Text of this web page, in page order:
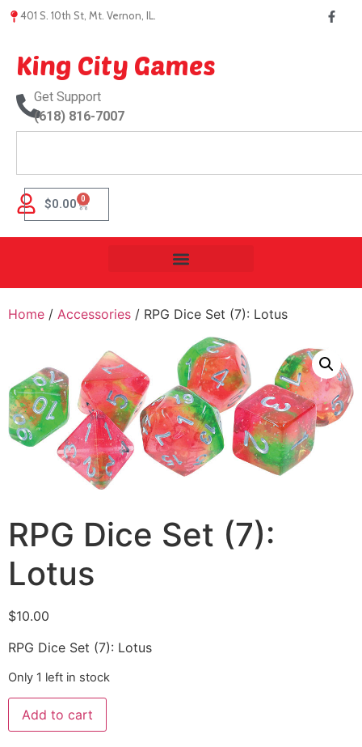
401 S. 10th St, Mt. Vernon, IL.
King City Games
Get Support
(618) 816-7007
$0.00 0
Home / Accessories / RPG Dice Set (7): Lotus
RPG Dice Set (7):
Lotus
$10.00
RPG Dice Set (7): Lotus
Only 1 left in stock
Add to cart